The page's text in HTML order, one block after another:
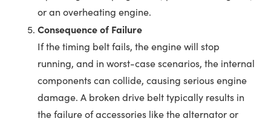
or an overheating engine.
Consequence of Failure
If the timing belt fails, the engine will stop
running, and in worst-case scenarios, the internal
components can collide, causing serious engine
damage. A broken drive belt typically results in
the failure of accessories like the alternator or